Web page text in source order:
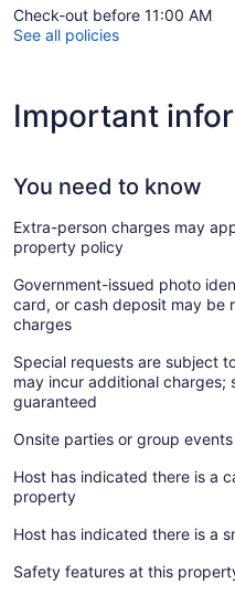
Check-out before 11:00 AM
See all policies
Important
You need to know
Extra-person charges may
property policy
Government-issued photo
card, or cash deposit may be
charges
Special requests are subject
may incur additional charges;
guaranteed
Onsite parties or group
Host has indicated there is a
property
Host has indicated there is a
Safety features at this